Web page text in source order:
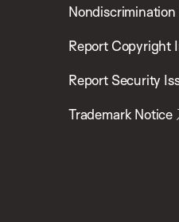
Nondiscrimination
Report Copyright
Report Security
Trademark Notice